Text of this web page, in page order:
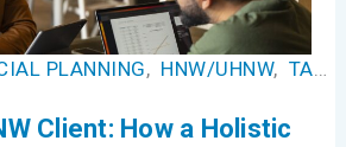
PLANNING, HNW/UHNW, TAX MANAGEMENT
Client: How a Holistic